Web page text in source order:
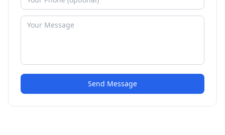
Send Message